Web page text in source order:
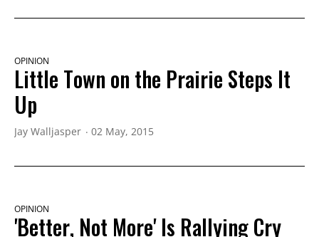
OPINION
Little Town on the Prairie Steps It
Up
Jay Walljasper 02 May, 2015
OPINION
'Better, Not More' Is Rallying Cry